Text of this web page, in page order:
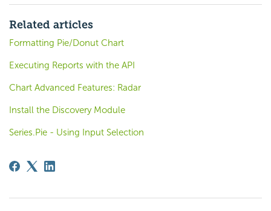
Related articles
Formatting Pie/Donut Chart
Executing Reports with the API
Chart Advanced Features: Radar
Install the Discovery Module
Series.Pie - Using Input Selection